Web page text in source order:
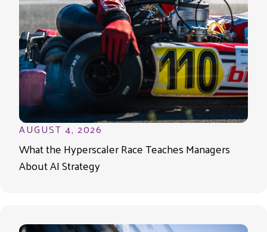
AUGUST 4, 2026
What the Hyperscaler Race Teaches Managers
About AI Strategy